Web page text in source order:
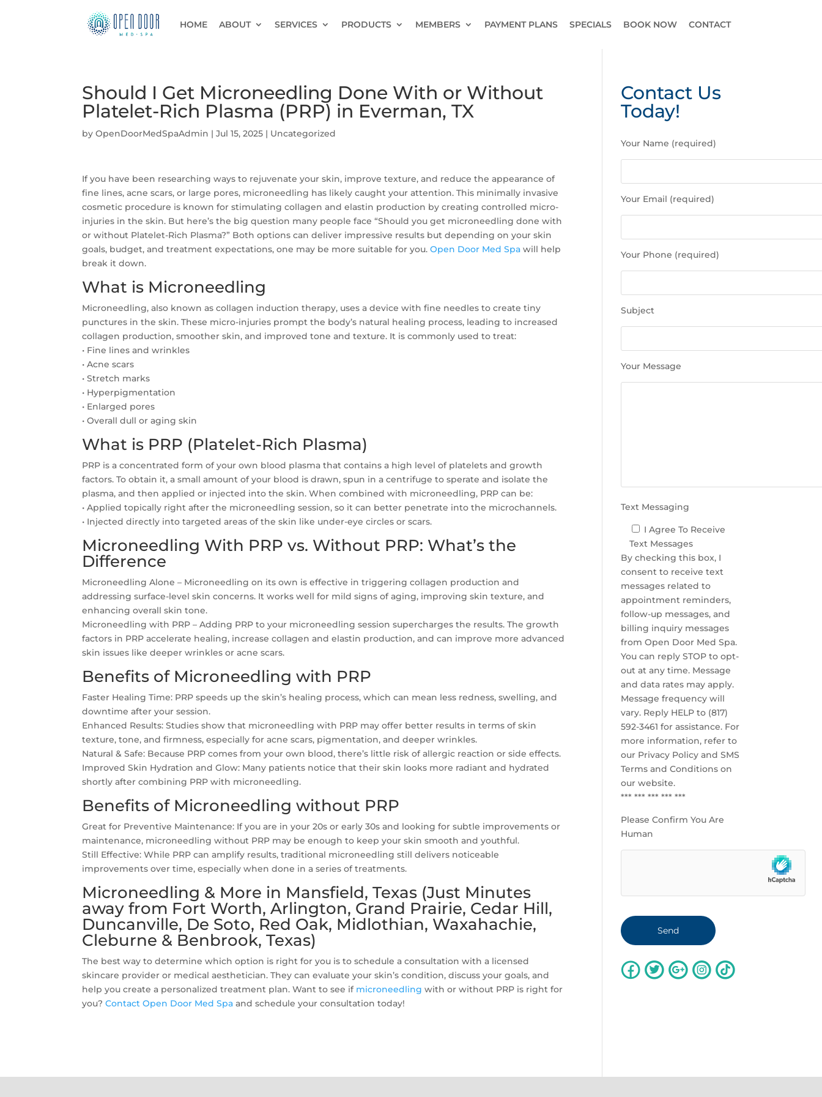
HOME ABOUT SERVICES PRODUCTS MEMBERS PAYMENT PLANS SPECIALS BOOK NOW CONTACT
Should I Get Microneedling Done With or Without
Platelet-Rich Plasma (PRP) in Everman, TX
byOpenDoorMedSpaAdmin |Jul 15, 2025 | Uncategorized
If you have been researching ways to rejuvenate your skin, improve texture, and reduce the appearance of
fine lines, acne scars, or large pores, microneedling has likely caught your attention. This minimally invasive
cosmetic procedure is known for stimulating collagen and elastin production by creating controlled micro-
injuries in the skin. But here’s the big question many people face “Should you get microneedling done with
or without Platelet-Rich Plasma?” Both options can deliver impressive results but depending on your skin
goals, budget, and treatment expectations, one may be more suitable for you.Open Door Med Spa will help
break it down.
What is Microneedling
Microneedling, also known as collagen induction therapy, uses a device with fine needles to create tiny
punctures in the skin. These micro-injuries prompt the body’s natural healing process, leading to increased
collagen production, smoother skin, and improved tone and texture. It is commonly used to treat:
• Fine lines and wrinkles
• Acne scars
• Stretch marks
• Hyperpigmentation
• Enlarged pores
• Overall dull or aging skin
What is PRP (Platelet-Rich Plasma)
PRP is a concentrated form of your own blood plasma that contains a high level of platelets and growth
factors. To obtain it, a small amount of your blood is drawn, spun in a centrifuge to sperate and isolate the
plasma, and then applied or injected into the skin. When combined with microneedling, PRP can be:
• Applied topically right after the microneedling session, so it can better penetrate into the microchannels.
• Injected directly into targeted areas of the skin like under-eye circles or scars.
Microneedling With PRP vs. Without PRP: What’s the
Difference
Microneedling Alone – Microneedling on its own is effective in triggering collagen production and
addressing surface-level skin concerns. It works well for mild signs of aging, improving skin texture, and
enhancing overall skin tone.
Microneedling with PRP – Adding PRP to your microneedling session supercharges the results. The growth
factors in PRP accelerate healing, increase collagen and elastin production, and can improve more advanced
skin issues like deeper wrinkles or acne scars.
Benefits of Microneedling with PRP
Faster Healing Time: PRP speeds up the skin’s healing process, which can mean less redness, swelling, and
downtime after your session.
Enhanced Results: Studies show that microneedling with PRP may offer better results in terms of skin
texture, tone, and firmness, especially for acne scars, pigmentation, and deeper wrinkles.
Natural & Safe: Because PRP comes from your own blood, there’s little risk of allergic reaction or side effects.
Improved Skin Hydration and Glow: Many patients notice that their skin looks more radiant and hydrated
shortly after combining PRP with microneedling.
Benefits of Microneedling without PRP
Great for Preventive Maintenance: If you are in your 20s or early 30s and looking for subtle improvements or
maintenance, microneedling without PRP may be enough to keep your skin smooth and youthful.
Still Effective: While PRP can amplify results, traditional microneedling still delivers noticeable
improvements over time, especially when done in a series of treatments.
Microneedling & More in Mansfield, Texas (Just Minutes
away from Fort Worth, Arlington, Grand Prairie, Cedar Hill,
Duncanville, De Soto, Red Oak, Midlothian, Waxahachie,
Cleburne & Benbrook, Texas)
The best way to determine which option is right for you is to schedule a consultation with a licensed
skincare provider or medical aesthetician. They can evaluate your skin’s condition, discuss your goals, and
help you create a personalized treatment plan. Want to see if microneedling with or without PRP is right for
you?Contact Open Door Med Spa and schedule your consultation today!
Contact Us
Today!
l
e
e
l
v
e
i
s
.
Your Name (required)
Your Email (required)
Your Phone (required)
Subject
Your Message
Text Messaging
I Agree To Receive
Text Messages
By checking this box, I
consent to receive text
messages related to
appointment reminders,
follow-up messages, and
billing inquiry messages
from Open Door Med Spa.
You can reply STOP to opt-
out at any time. Message
and data rates may apply.
Message frequency will
vary. Reply HELP to (817)
592-3461 for assistance. For
more information, refer to
our Privacy Policy and SMS
Terms and Conditions on
our website.
*** *** *** *** ***
Please Confirm You Are
Human